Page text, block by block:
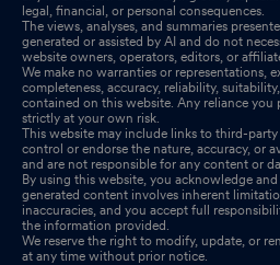
legal, financial, or personal consequences.
The views, analyses, and summaries
generated or assisted by AI and do not
website owners, operators, editors, or
We make no warranties or representations,
completeness, accuracy, reliability,
contained on this website. Any reliance you
strictly at your own risk.
This website may include links to third-
control or endorse the nature, accuracy, or
and are not responsible for any content or
By using this website, you acknowledge
generated content involves inherent
inaccuracies, and you accept full
the information provided.
We reserve the right to modify, update, or
at any time without prior notice.